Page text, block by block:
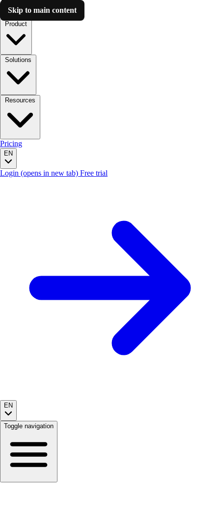
Skip to main content
Luzmo AI
Pricing
EN
Login (opens in new tab) Free trial
EN
Toggle navigation